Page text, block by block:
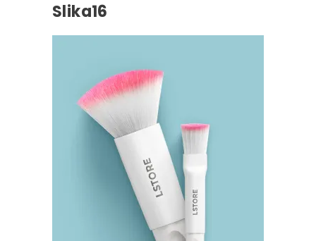
Slika16